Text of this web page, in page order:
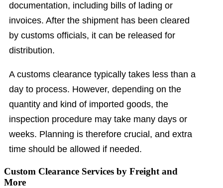
documentation, including bills of lading or
invoices. After the shipment has been cleared
by customs officials, it can be released for
distribution.
A customs clearance typically takes less than a
day to process. However, depending on the
quantity and kind of imported goods, the
inspection procedure may take many days or
weeks. Planning is therefore crucial, and extra
time should be allowed if needed.
Custom Clearance Services by Freight and
More